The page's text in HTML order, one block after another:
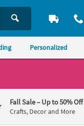
Personalized
Fall Sale– Up to 50% Off
Crafts, Decor and More